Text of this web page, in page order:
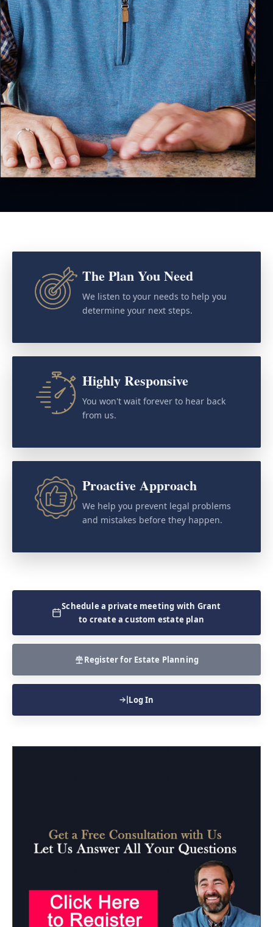
The Plan You Need
We listen to your needs to help you
determine your next steps.
Highly Responsive
You won't wait forever to hear back
from us.
Proactive Approach
We help you prevent legal problems
and mistakes before they happen.
Schedule a private meeting with Grant
to create a custom estate plan
Register for Estate Planning
Log In